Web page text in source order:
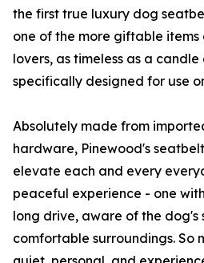
the first true luxury dog
one of the more giftable
lovers, as timeless as a
specifically designed for use
Absolutely made from
hardware, Pinewood's
elevate each and every
peaceful experience - one
long drive, aware of the dog's
comfortable surroundings. So